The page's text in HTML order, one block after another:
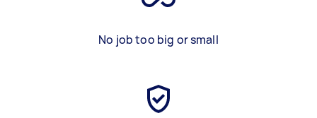
No job too big or small